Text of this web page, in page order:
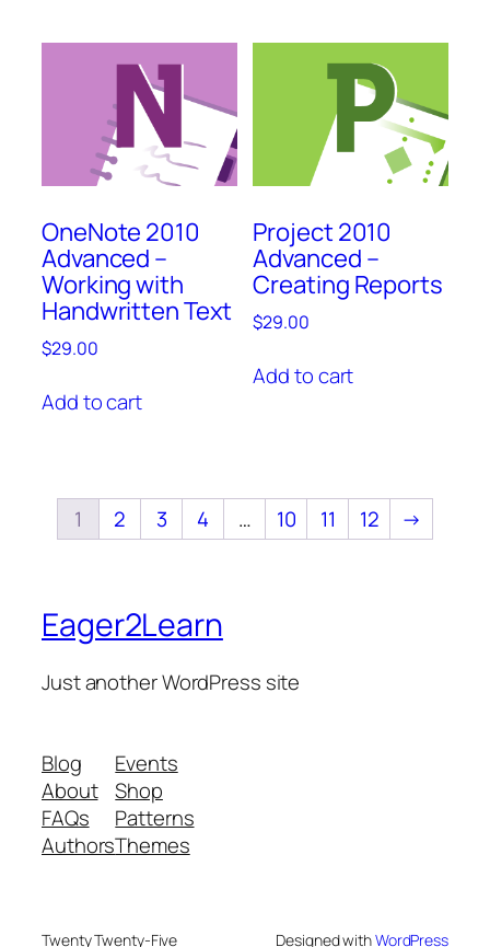
OneNote 2010
Advanced –
Working with
Handwritten Text
$29.00
Add to cart
Project 2010
Advanced –
Creating Reports
$29.00
Add to cart
1 2 3 4 … 10 11 12 →
Eager2Learn
Just another WordPress site
Blog
About
FAQs
Authors
Events
Shop
Patterns
Themes
Twenty Twenty-Five Designed withWordPress